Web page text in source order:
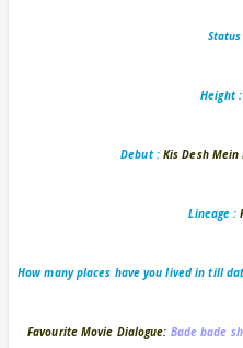
Height :
Debut :Kis Desh Mein
Lineage :
How many places have you lived in till
Favourite Movie Dialogue: Bade bade